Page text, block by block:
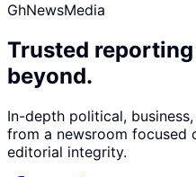
GhNewsMedia
Trusted
beyond.
In-depth political,
from a newsroom focused
editorial integrity.